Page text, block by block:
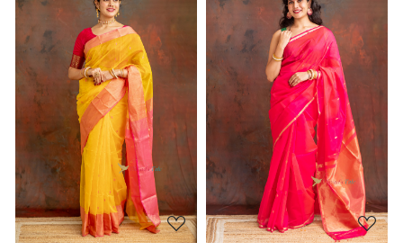
Loading... Loading...